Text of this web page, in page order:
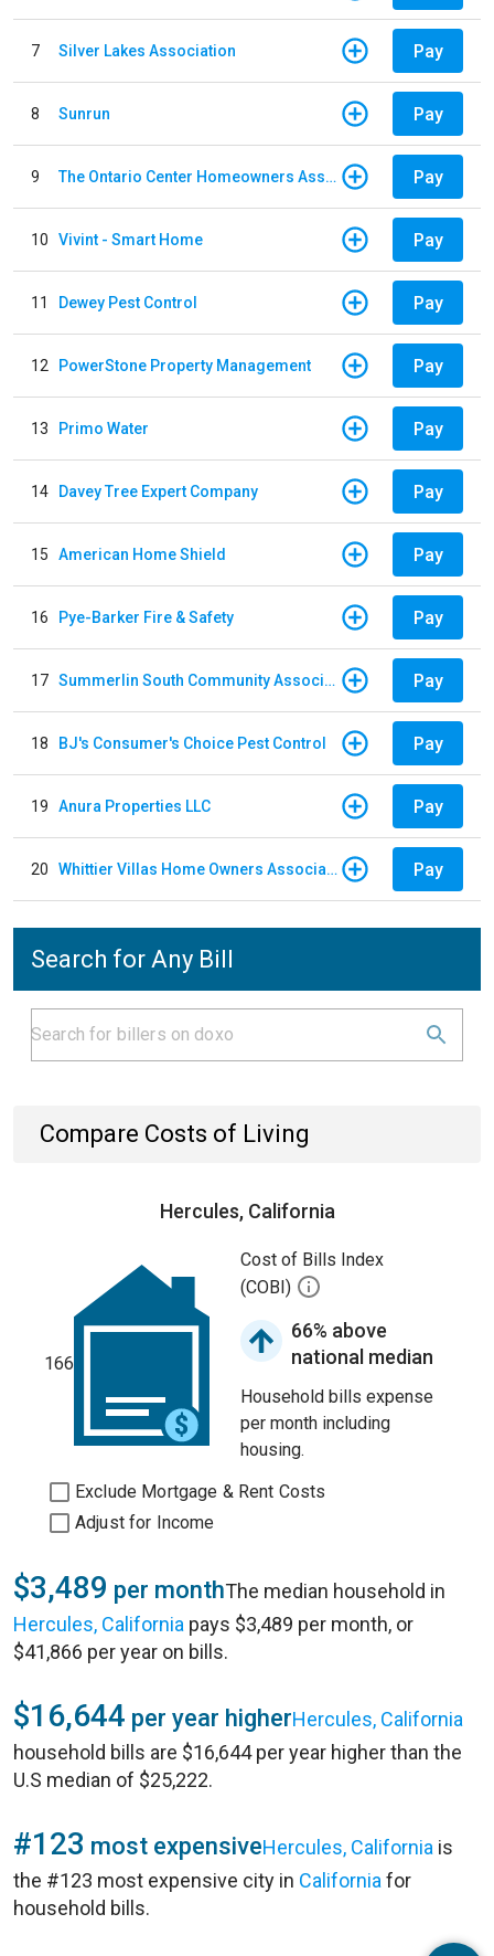
7 Silver Lakes Association Pay
8 Sunrun Pay
9 The Ontario Center Homeowners Association Pay
10 Vivint - Smart Home Pay
11 Dewey Pest Control Pay
12 PowerStone Property Management Pay
13 Primo Water Pay
14 Davey Tree Expert Company Pay
15 American Home Shield Pay
16 Pye-Barker Fire & Safety Pay
17 Summerlin South Community Association Pay
18 BJ's Consumer's Choice Pest Control Pay
19 Anura Properties LLC Pay
20 Whittier Villas Home Owners Association Pay
Search for Any Bill
Compare Costs of Living
Hercules, California
166
Cost of Bills Index
(COBI)
66% above
national median
Household bills expense
per month including
housing.
Exclude Mortgage & Rent Costs
Adjust for Income
$3,489 per monthThe median household in
Hercules, California pays $3,489 per month, or
$41,866 per year on bills.
$16,644 per year higherHercules, California
household bills are $16,644 per year higher than the
U.S median of $25,222.
#123 most expensiveHercules, California is
the #123 most expensive city in California for
household bills.